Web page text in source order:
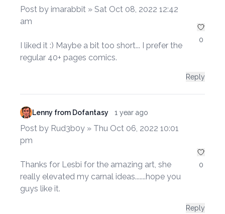
Post by imarabbit » Sat Oct 08, 2022 12:42
am
I liked it :) Maybe a bit too short... I prefer the
regular 40+ pages comics.
0
Reply
Lenny from Dofantasy 1 year ago
Post by Rud3b0y » Thu Oct 06, 2022 10:01
pm
Thanks for Lesbi for the amazing art, she
really elevated my carnal ideas.......hope you
guys like it.
0
Reply